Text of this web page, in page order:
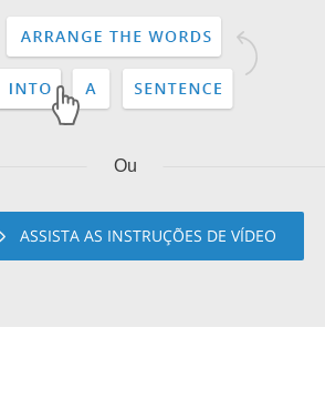
Ou
ASSISTA AS INSTRUÇÕES DE VÍDEO